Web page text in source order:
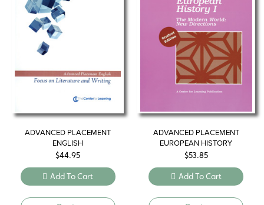
ADVANCED PLACEMENT
ENGLISH
$44.95
Add To Cart
ADVANCED PLACEMENT
EUROPEAN HISTORY
$53.85
Add To Cart